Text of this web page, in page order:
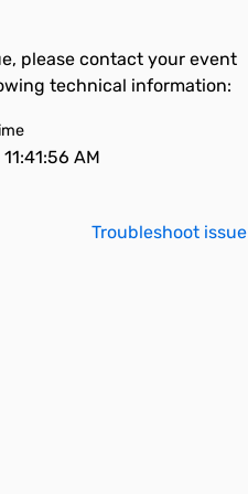
please contact your event
technical information:
AM
Troubleshoot issue